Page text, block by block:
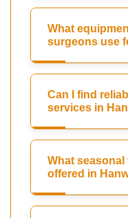
What
surgeons use
Can I find
services in
What seasonal
offered in